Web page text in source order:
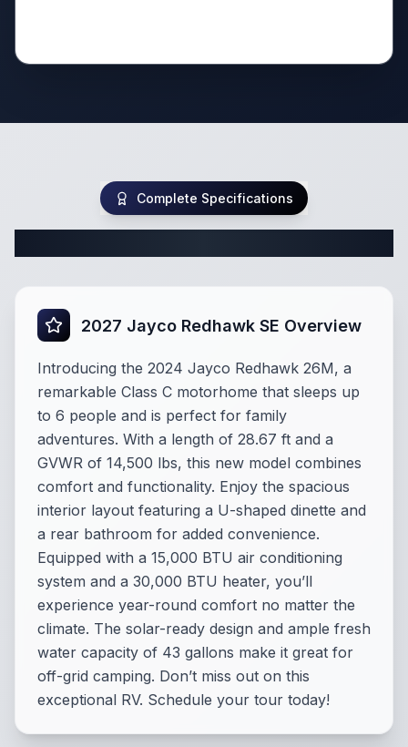
Complete Specifications
2027 Jayco Redhawk SE Overview
Introducing the 2024 Jayco Redhawk 26M, a
remarkable Class C motorhome that sleeps up
to 6 people and is perfect for family
adventures. With a length of 28.67 ft and a
GVWR of 14,500 lbs, this new model combines
comfort and functionality. Enjoy the spacious
interior layout featuring a U-shaped dinette and
a rear bathroom for added convenience.
Equipped with a 15,000 BTU air conditioning
system and a 30,000 BTU heater, you’ll
experience year-round comfort no matter the
climate. The solar-ready design and ample fresh
water capacity of 43 gallons make it great for
off-grid camping. Don’t miss out on this
exceptional RV. Schedule your tour today!